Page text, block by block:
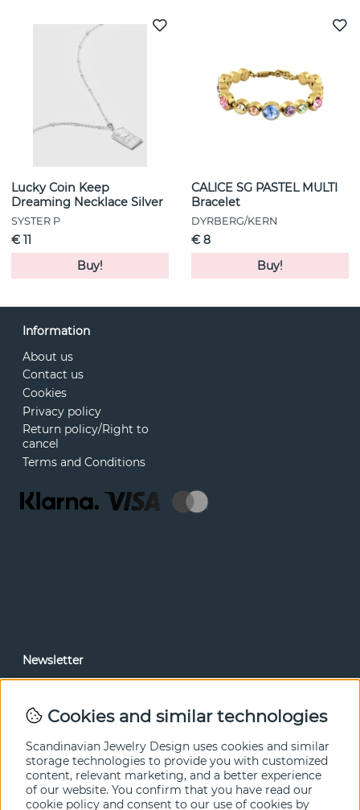
Lucky Coin Keep
Dreaming Necklace Silver
SYSTER P
€ 11
Buy!
CALICE SG PASTEL MULTI
Bracelet
DYRBERG/KERN
€ 8
Buy!
Information
About us
Contact us
Cookies
Privacy policy
Return policy/Right to
cancel
Terms and Conditions
Newsletter
Cookies and similar technologies
Scandinavian Jewelry Design uses cookies and similar
storage technologies to provide you with customized
content, relevant marketing, and a better experience
of our website. You confirm that you have read our
cookie policy and consent to our use of cookies by